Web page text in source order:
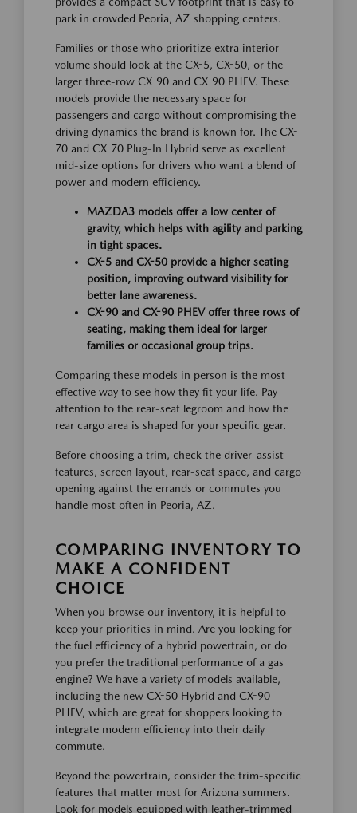
park in crowded Peoria, AZ shopping centers.
Families or those who prioritize extra interior
volume should look at the CX-5, CX-50, or the
larger three-row CX-90 and CX-90 PHEV. These
models provide the necessary space for
passengers and cargo without compromising the
driving dynamics the brand is known for. The CX-
70 and CX-70 Plug-In Hybrid serve as excellent
mid-size options for drivers who want a blend of
power and modern efficiency.
MAZDA3 models offer a low center of
gravity, which helps with agility and parking
in tight spaces.
CX-5 and CX-50 provide a higher seating
position, improving outward visibility for
better lane awareness.
CX-90 and CX-90 PHEV offer three rows of
seating, making them ideal for larger
families or occasional group trips.
Comparing these models in person is the most
effective way to see how they fit your life. Pay
attention to the rear-seat legroom and how the
rear cargo area is shaped for your specific gear.
Before choosing a trim, check the driver-assist
features, screen layout, rear-seat space, and cargo
opening against the errands or commutes you
handle most often in Peoria, AZ.
COMPARING INVENTORY TO
MAKE A CONFIDENT
CHOICE
When you browse our inventory, it is helpful to
keep your priorities in mind. Are you looking for
the fuel efficiency of a hybrid powertrain, or do
you prefer the traditional performance of a gas
engine? We have a variety of models available,
including the new CX-50 Hybrid and CX-90
PHEV, which are great for shoppers looking to
integrate modern efficiency into their daily
commute.
Beyond the powertrain, consider the trim-specific
features that matter most for Arizona summers.
Look for models equipped with leather-trimmed